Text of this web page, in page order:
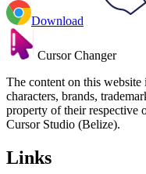
Download
Cursor Changer
The content on this
characters, brands,
property of their respective
Cursor Studio (Belize).
Links